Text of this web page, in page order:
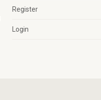
Register
Login